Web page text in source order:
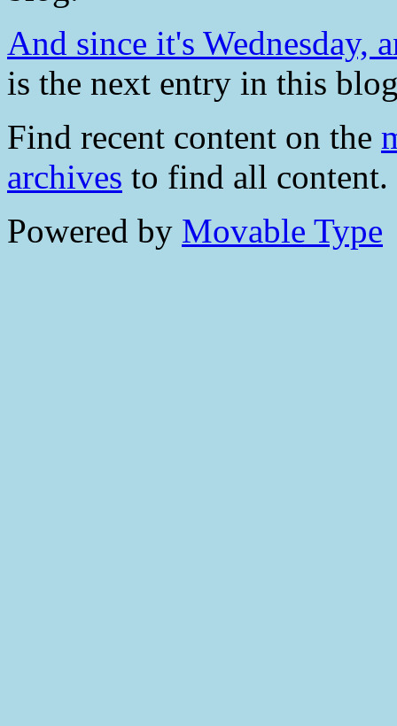
And since it's Wednesday,
is the next entry in this
Find recent content on the
archives to find all content.
Powered by Movable Type